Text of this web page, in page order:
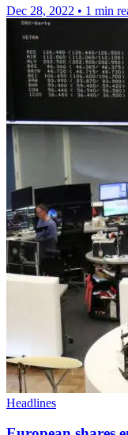
Dec 28, 2022 • 1 min
Headlines